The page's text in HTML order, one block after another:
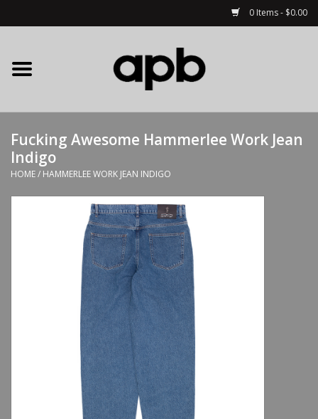
0 Items - $0.00
Home
APB Apparel
Decks
Complete Skateboards
Fucking Awesome Hammerlee Work Jean
Indigo
HOME/ HAMMERLEE WORK JEAN INDIGO